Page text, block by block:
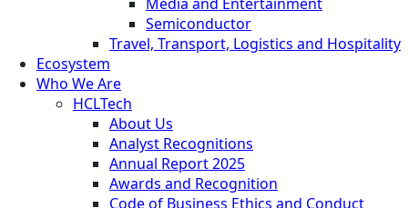
Semiconductor
Travel, Transport, Logistics and Hospitality
Ecosystem
Who We Are
HCLTech
About Us
Analyst Recognitions
Annual Report 2025
Awards and Recognition
Code of Business Ethics and Conduct